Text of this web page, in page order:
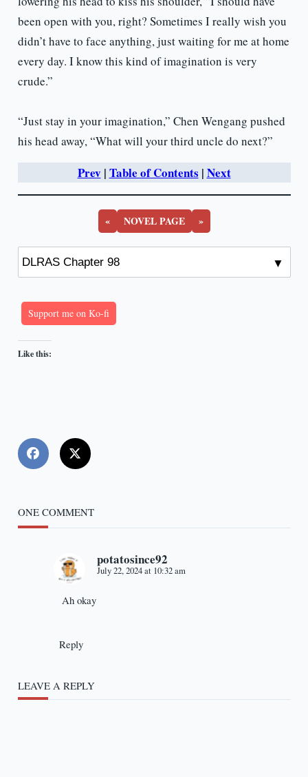
been open with you, right? Sometimes I really wish you
didn’t have to face anything, just waiting for me at home
every day. I know this kind of imagination is very
crude.”
“Just stay in your imagination,” Chen Wengang pushed
his head away, “What will your third uncle do next?”
Prev| Table of Contents | Next
« NOVEL PAGE »
Support me on Ko-fi
Like this:
ONE COMMENT
potatosince92
July 22, 2024 at 10:32 am
Ah okay
Reply
LEAVE A REPLY